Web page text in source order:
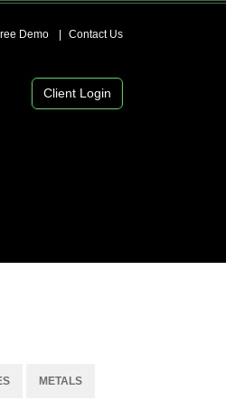
Demo Contact Us
Client Login
METALS